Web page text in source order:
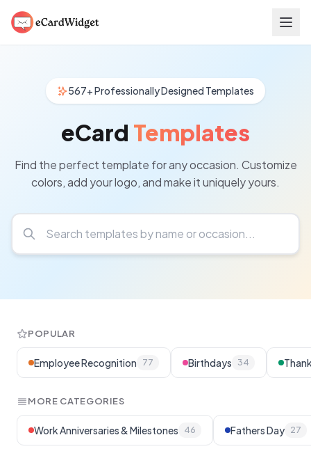
567+ Professionally Designed Templates
eCard Templates
Find the perfect template for any occasion. Customize
colors, add your logo, and make it uniquely yours.
POPULAR
Employee Recognition 77 Birthdays 34
MORE CATEGORIES
Work Anniversaries & Milestones 46 Fathers Day 27